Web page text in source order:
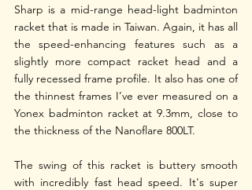
Sharp is a mid-range head-light badminton
racket that is made in Taiwan. Again, it has all
the speed-enhancing features such as a
slightly more compact racket head and a
fully recessed frame profile. It also has one of
the thinnest frames I’ve ever measured on a
Yonex badminton racket at 9.3mm, close to
the thickness of the Nanoflare 800LT.
The swing of this racket is buttery smooth
with incredibly fast head speed. It's super